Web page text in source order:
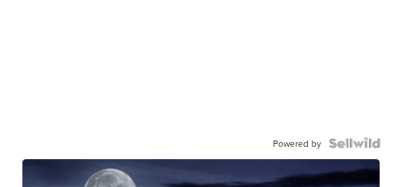
Powered by